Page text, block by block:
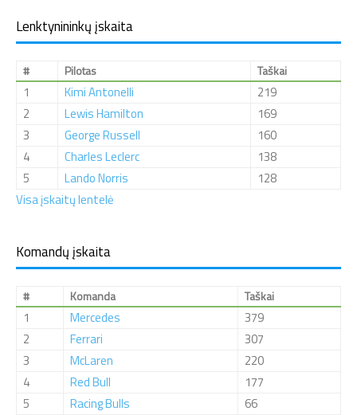
Lenktynininkų įskaita
# Pilotas Taškai
1 Kimi Antonelli
219
2
Lewis Hamilton
169
3
George Russell
160
4
Charles Leclerc
138
5
Lando Norris
128
Visa įskaitų lentelė
Komandų įskaita
# Komanda Taškai
1 Mercedes
379
2
Ferrari
307
3
McLaren
220
4
Red Bull
177
5
Racing Bulls
66